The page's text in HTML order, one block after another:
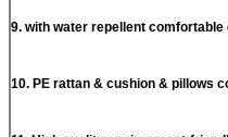
9. with water repellent
10. PE rattan & cushion & pillows